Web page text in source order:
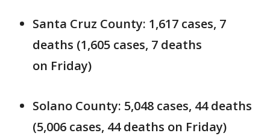
Santa Cruz County: 1,617 cases, 7
deaths (1,605 cases, 7 deaths
on Friday)
Solano County: 5,048 cases, 44 deaths
(5,006 cases, 44 deaths on Friday)